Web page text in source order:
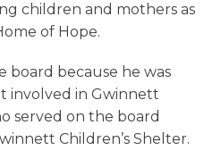
children and mothers as
of Hope.
board because he was
involved in Gwinnett
served on the board
Children’s Shelter.